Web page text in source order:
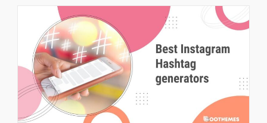
Watermark
Remover
Apps
2023